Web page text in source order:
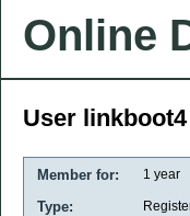
Online
User linkboot4
Member for: 1 year
Type: